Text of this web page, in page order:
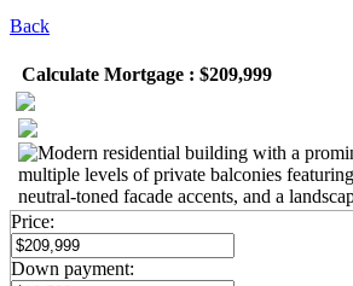
Back
Calculate Mortgage : $209,999
Price:
Down payment: